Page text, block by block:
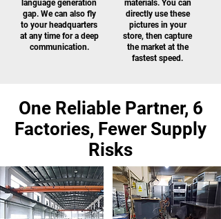
language generation
gap. We can also fly
to your headquarters
at any time for a deep
communication.
materials. You can
directly use these
pictures in your
store, then capture
the market at the
fastest speed.
One Reliable Partner, 6
Factories, Fewer Supply
Risks